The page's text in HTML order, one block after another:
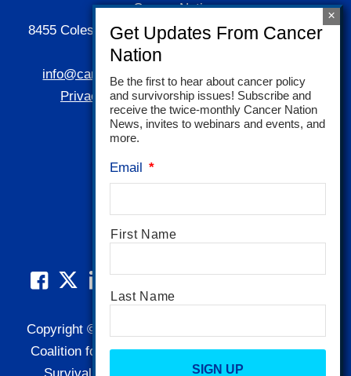
Cancer Nation
8455 Colesville Road | Suite 1025 | Silver Spring,
MD 20910
info@canceradvocacy.org
| (877) NCCS-YES
Privacy Policy|Terms and Conditions
Copyright © 1995-2026 by Cancer Nation. National
Coalition for Cancer Survivorship, NCCS, Cancer
Be the first to hear about cancer policy
and survivorship issues! Subscribe and
receive the twice-monthly Cancer Nation
News, invites to webinars and events, and
more.
Email *
Name
First Name
Last Name
CAPTCHA